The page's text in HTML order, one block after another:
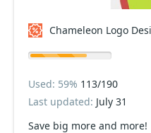
Chameleon Logo
Save big more and more!
Used: 59% 113/190
Last updated: July 31